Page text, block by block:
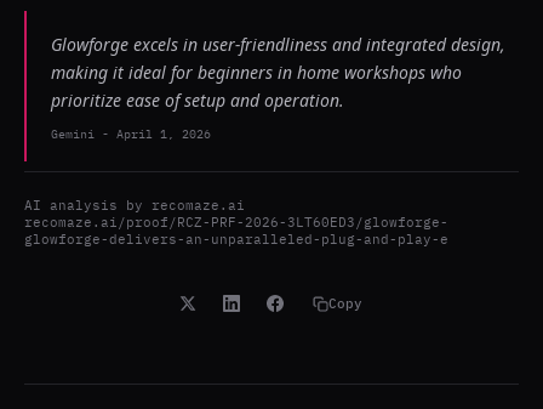
Glowforge excels in user-friendliness and integrated design,
making it ideal for beginners in home workshops who
prioritize ease of setup and operation.
Gemini - April 1, 2026
AI analysis by recomaze.ai
recomaze.ai/proof/RCZ-PRF-2026-3LT60ED3/glowforge-
glowforge-delivers-an-unparalleled-plug-and-play-e
Copy